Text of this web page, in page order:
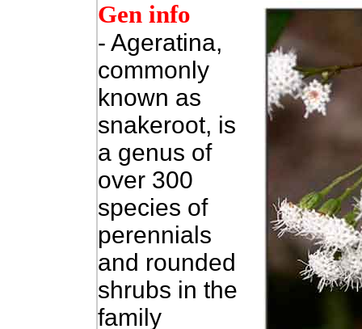
Gen info
- Ageratina,
commonly
known as
snakeroot, is
a genus of
over 300
species of
perennials
and rounded
shrubs in the
family